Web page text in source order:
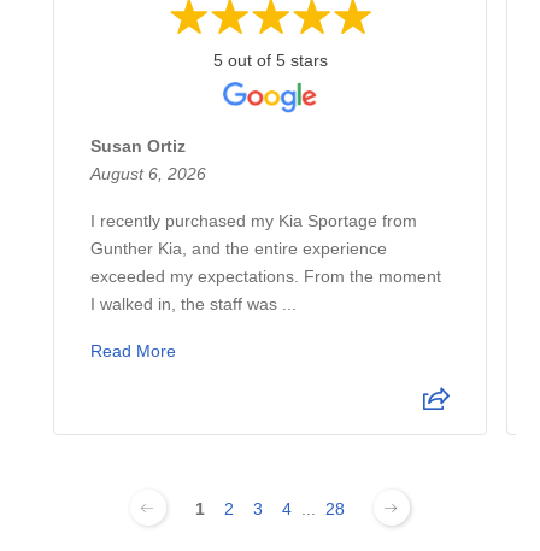
5 out of 5 stars
Susan Ortiz
August 6, 2026
I recently purchased my Kia Sportage from
Gunther Kia, and the entire experience
exceeded my expectations. From the moment
I walked in, the staff was ...
Read More
1 2 3 4 28